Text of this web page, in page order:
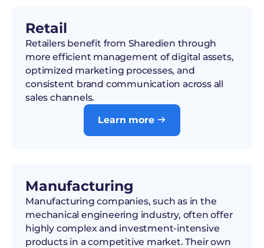
Retail
Retailers benefit from Sharedien through
more efficient management of digital assets,
optimized marketing processes, and
consistent brand communication across all
sales channels.
Learn more 
Manufacturing
Manufacturing companies, such as in the
mechanical engineering industry, often offer
highly complex and investment-intensive
products in a competitive market. Their own